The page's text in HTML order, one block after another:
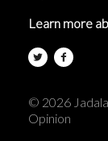
Learn more
© 2026
Opinion